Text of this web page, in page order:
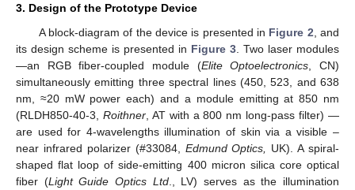
3. Design of the Prototype Device
A block-diagram of the device is presented in Figure 2 , and
its design scheme is presented in Figure 3 . Two laser modules
—an RGB fiber-coupled module (Elite Optoelectronics , CN)
simultaneously emitting three spectral lines (450, 523, and 638
nm, ≈20 mW power each) and a module emitting at 850 nm
(RLDH850-40-3, Roithner, AT with a 800 nm long-pass filter) —
are used for 4-wavelengths illumination of skin via a visible –
near infrared polarizer (#33084, Edmund Optics,
UK). A spiral-
shaped flat loop of side-emitting 400 micron silica core optical
fiber (Light Guide Optics Ltd., LV) serves as the illumination